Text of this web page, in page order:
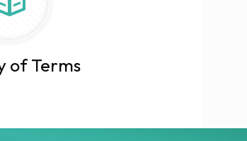
of Terms